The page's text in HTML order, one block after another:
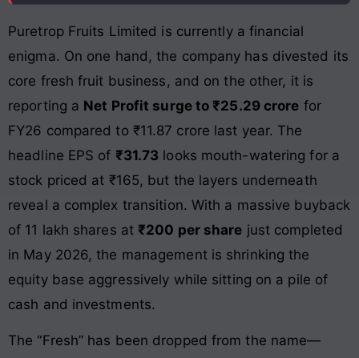
Puretrop Fruits Limited is currently a financial
enigma. On one hand, the company has divested its
core fresh fruit business, and on the other, it is
reporting a Net Profit surge to ₹25.29 crore for
FY26 compared to ₹11.87 crore last year. The
headline EPS of ₹31.73 looks mouth-watering for a
stock priced at ₹165, but the layers underneath
reveal a complex transition. With a massive buyback
of 11 lakh shares at ₹200 per share just completed
in May 2026, the management is shrinking the
equity base aggressively while sitting on a pile of
cash and investments.
The “Fresh” has been dropped from the name—